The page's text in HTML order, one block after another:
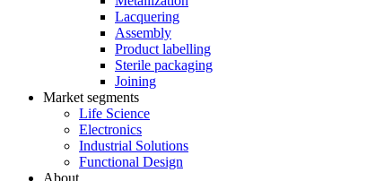
Lacquering
Assembly
Product labelling
Sterile packaging
Joining
Market segments
Life Science
Electronics
Industrial Solutions
Functional Design
About